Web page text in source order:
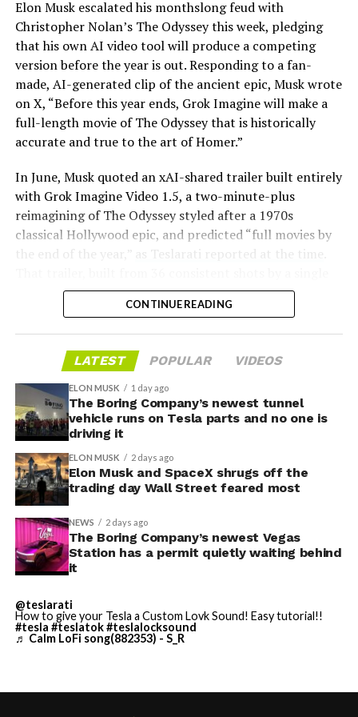
The feature keeps the same restrictions that applied to
Zoom on Tesla vehicles. It only works while the car is
parked; shifting into Drive disables the camera feed,
according to the release notes. It is also limited to
vehicles running Tesla’s AMD Ryzen infotainment
Turning the browser into a general entry point for the
in-cabin camera, rather than routing everything
through one local app, widens the number of third-
party sites that can ask for access, even though Tesla’s
permission prompt.
With the Summer update only days into its rollout, be
sure to stay with us onTikTokand Xto see the latest
video demonstrations.
Elon Musk escalated his monthslong feud with
Christopher Nolan’s The Odyssey this week, pledging
that his own AI video tool will produce a competing
version before the year is out. Responding to a fan-
made, AI-generated clip of the ancient epic, Musk wrote
on X, “Before this year ends, Grok Imagine will make a
full-length movie of The Odyssey that is historically
accurate and true to the art of Homer.”
In June, Musk quoted an xAI-shared trailer built entirely
with Grok Imagine Video 1.5, a two-minute-plus
reimagining of The Odyssey styled after a 1970s
classical Hollywood epic, and predicted “full movies by
the end of the year,”
as Teslarati reported at the time
creator, was Musk’s proof of concept. This week’s
pledge turns that prediction into a specific
commitment, tied directly to Homer’s text rather than
a generic demo.
Before this year ends, Grok
Imagine will make a full-
length movie of The
Odyssey that is historically
accurate and true to the
art of Homer
https://t.co/bVHzUmY9WN
— Elon Musk
(@elonmusk)July 22,
CONTINUE READING
LATEST POPULAR VIDEOS
ELON MUSK 1 day ago
The Boring Company’s newest tunnel
vehicle runs on Tesla parts and no one is
driving it
ELON MUSK 2 days ago
Elon Musk and SpaceX shrugs off the
trading day Wall Street feared most
NEWS 2 days ago
The Boring Company’s newest Vegas
Station has a permit quietly waiting behind
it
@teslarati
How to give your Tesla a Custom Lovk Sound! Easy tutorial!!
#tesla #teslatok#teslalocksound
♬ Calm LoFi song(882353) - S_R